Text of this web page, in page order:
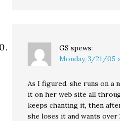
GS spews:
Monday, 3/21/05
As I figured, she runs on a
it on her web site all
keeps chanting it, then
she loses it and wants